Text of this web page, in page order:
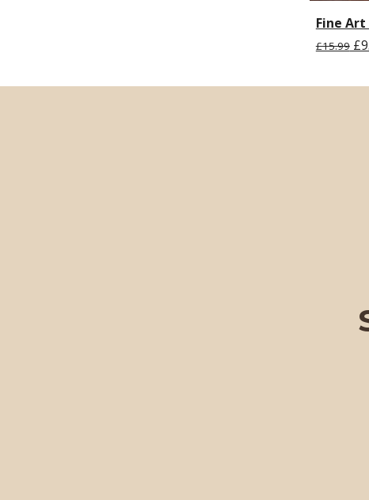
Fine
£15.99